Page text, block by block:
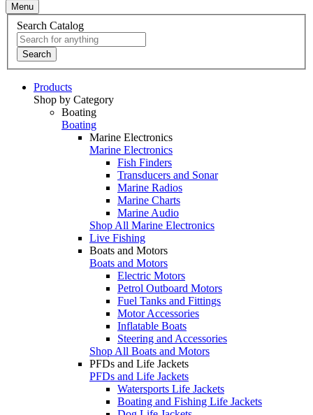
Menu
Search Catalog
Search
Products
Shop by Category
Boating
Boating
Marine Electronics
Marine Electronics
Fish Finders
Transducers and Sonar
Marine Radios
Marine Charts
Marine Audio
Shop All Marine Electronics
Live Fishing
Boats and Motors
Boats and Motors
Electric Motors
Petrol Outboard Motors
Fuel Tanks and Fittings
Motor Accessories
Inflatable Boats
Steering and Accessories
Shop All Boats and Motors
PFDs and Life Jackets
PFDs and Life Jackets
Watersports Life Jackets
Boating and Fishing Life Jackets